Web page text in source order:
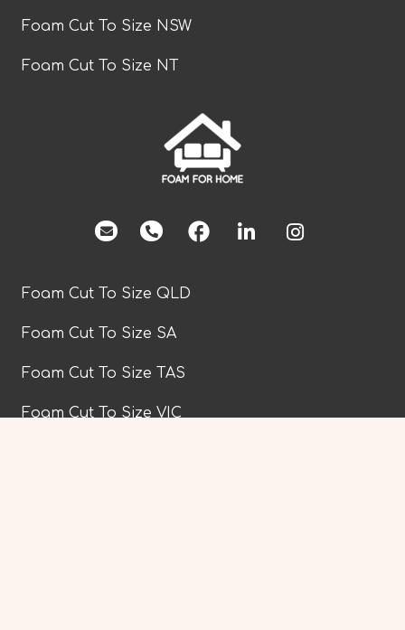
Foam Cut To Size NSW
Foam Cut To Size NT
facebook
Foam Cut To Size QLD
Foam Cut To Size SA
Foam Cut To Size TAS
Foam Cut To Size VIC